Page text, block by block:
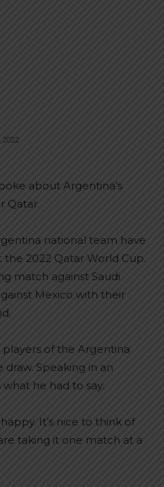
2022
about Argentina’s
Qatar.
national team have
the 2022 Qatar World Cup.
match against Saudi
Mexico with their
of the Argentina
Speaking in an
he had to say:
It’s nice to think of
taking it one match at a